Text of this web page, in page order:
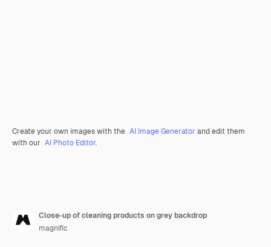
Create your own images with the AI Image Generator and edit them
with our AI Photo Editor.
Close-up of cleaning products on grey backdrop
magnific